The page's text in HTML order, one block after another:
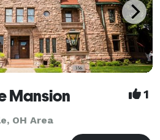
Mansion 1
OH Area